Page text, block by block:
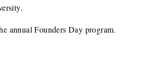
annual Founders Day program.